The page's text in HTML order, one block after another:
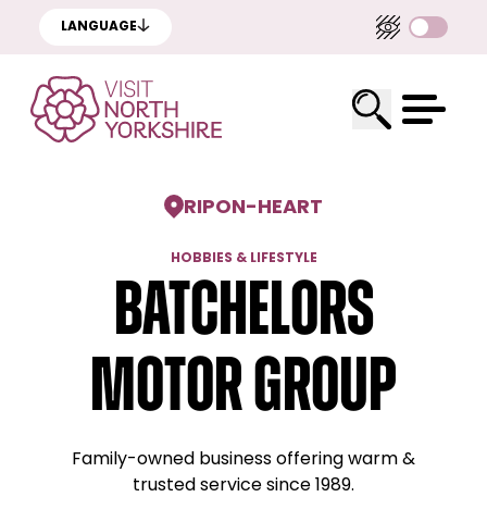
LANGUAGE
RIPON-HEART
HOBBIES & LIFESTYLE
Batchelors
Motor Group
Family-owned business offering warm &
trusted service since 1989.